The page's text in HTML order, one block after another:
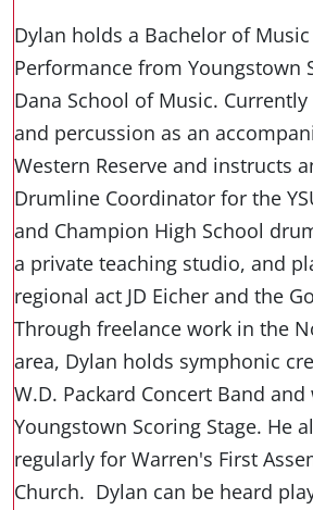
Dylan holds a Bachelor of
Performance from Youngstown
Dana School of Music.
and percussion as an
Western Reserve and instructs
Drumline Coordinator for the
and Champion High School
a private teaching studio, and
regional act JD Eicher and the
Through freelance work in the
area, Dylan holds symphonic
W.D. Packard Concert Band
Youngstown Scoring Stage. He
regularly for Warren's First
Church. Dylan can be heard